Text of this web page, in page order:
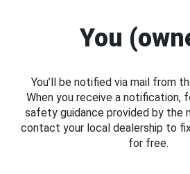
You
You’ll be notified via mail from
When you receive a notification,
safety guidance provided by the
contact your local dealership to
for free.